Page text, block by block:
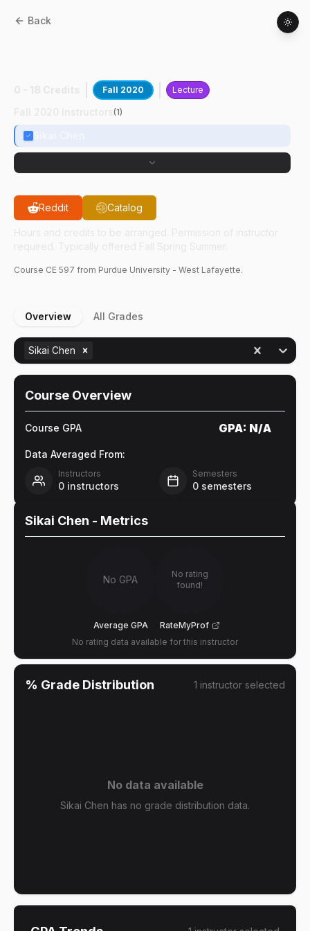
Back
Fall 2020 Lecture
(1)
Reddit Catalog
Course CE 597 from Purdue University - West Lafayette.
Overview All Grades
Sikai Chen
Course Overview
Course GPA GPA: N/A
Data Averaged From:
Instructors
0 instructors
Semesters
0 semesters
Sikai Chen - Metrics
No GPA
Average GPA
No rating
found!
RateMyProf
No rating data available for this instructor
% Grade Distribution 1 instructor selected
No data available
Sikai Chen has no grade distribution data.